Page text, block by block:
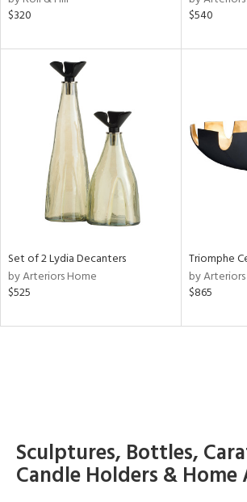
$320
$540
Set of 2 Lydia Decanters
by Arteriors Home
$525
Triomphe
by
$865
Sculptures, Bottles,
Candle Holders & Home